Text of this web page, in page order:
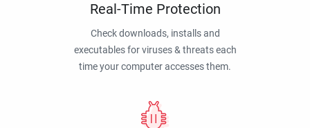
Real-Time Protection
Check downloads, installs and
executables for viruses & threats each
time your computer accesses them.